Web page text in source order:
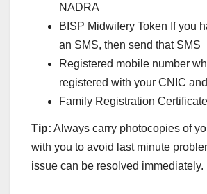
NADRA
BISP Midwifery Token If you
an SMS, then send that SMS
Registered mobile number
registered with your CNIC
Family Registration
Tip: Always carry photocopies of
with you to avoid last minute
issue can be resolved immediately.